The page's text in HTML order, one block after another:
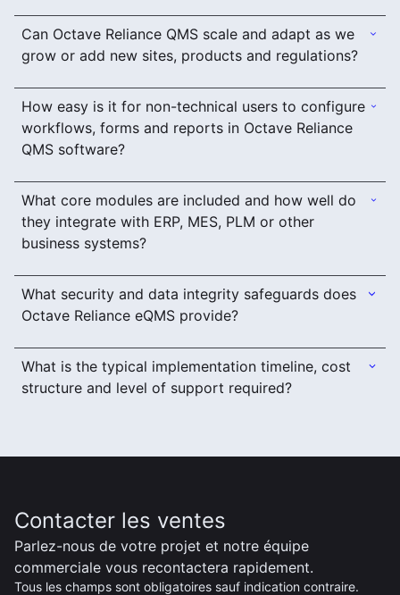
Can Octave Reliance QMS scale and adapt as we
grow or add new sites, products and regulations?
How easy is it for non-technical users to configure
workflows, forms and reports in Octave Reliance
QMS software?
What core modules are included and how well do
they integrate with ERP, MES, PLM or other
business systems?
What security and data integrity safeguards does
Octave Reliance eQMS provide?
What is the typical implementation timeline, cost
structure and level of support required?
Contacter les ventes
Parlez-nous de votre projet et notre équipe
commerciale vous recontactera rapidement.
Tous les champs sont obligatoires sauf indication contraire.